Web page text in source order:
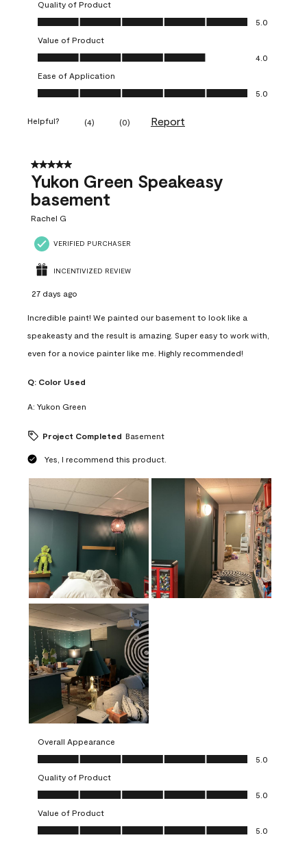
Quality of Product
Quality of Product, 5.0 out of 5
5.0
Value of Product
Value of Product, 4.0 out of 5
4.0
Ease of Application
Ease of Application, 5.0 out of 5
5.0
Helpful? (4) (0) Report
5 out of 5 stars.
Yukon Green Speakeasy
basement
Rachel G
VERIFIED PURCHASER
INCENTIVIZED REVIEW
27 days ago
Incredible paint! We painted our basement to look like a
speakeasty and the result is amazing. Super easy to work with,
even for a novice painter like me. Highly recommended!
Q: Color Used
A: Yukon Green
Project Completed Basement
Yes, I recommend this product.
Overall Appearance
Overall Appearance, 5.0 out of 5
5.0
Quality of Product
Quality of Product, 5.0 out of 5
5.0
Value of Product
Value of Product, 5.0 out of 5
5.0